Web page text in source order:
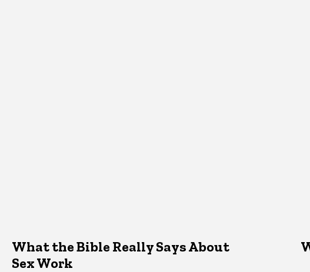
What the Bible Really Says About
Sex Work